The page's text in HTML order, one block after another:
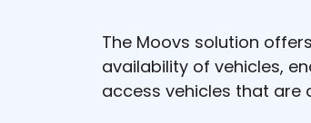
The Moovs solution
availability of vehicles,
access vehicles that are